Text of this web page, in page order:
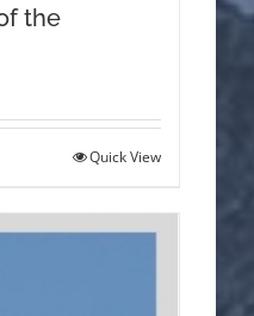
the
Quick View